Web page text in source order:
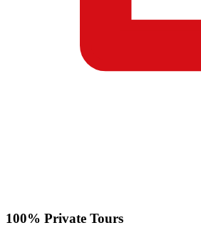
100% Private Tours